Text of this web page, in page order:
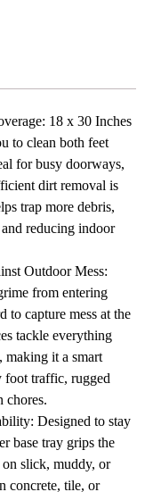
18 x 30 Inches
to clean both feet
for busy doorways,
dirt removal is
trap more debris,
reducing indoor
Outdoor Mess:
from entering
to capture mess at the
tackle everything
making it a smart
foot traffic, rugged
chores.
Designed to stay
base tray grips the
on slick, muddy, or
concrete, tile, or